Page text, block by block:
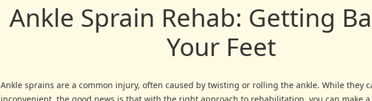
Ankle Sprain Rehab: Getting
Your Feet
Ankle sprains are a common injury, often caused by twisting or rolling the ankle. While they